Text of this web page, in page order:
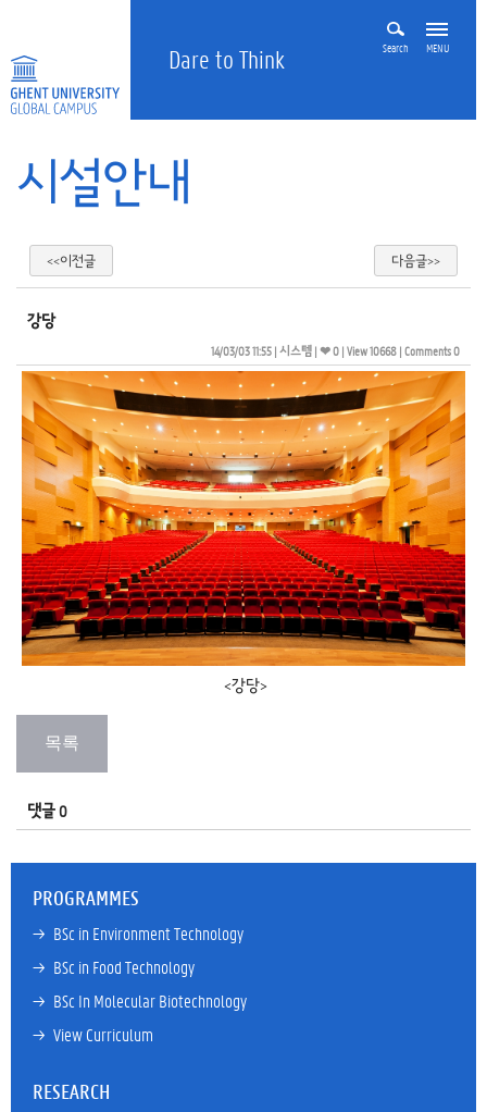
Dare to Think Search MENU
시설안내
<<이전글 다음글>>
강당
14/03/03 11:55| 시스템| ❤ 0| View 10668| Comments 0
<강당>
댓글 0
PROGRAMMES
→ BSc in Environment Technology
→ BSc in Food Technology
→ BSc In Molecular Biotechnology
→ View Curriculum
RESEARCH